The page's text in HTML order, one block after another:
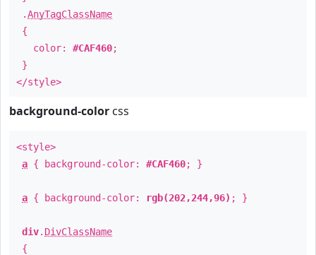
.AnyTagClassName
{
color: #CAF460;
}
</style>
background-color css
<style>
a { background-color: #CAF460; }
a { background-color: rgb(202,244,96) ; }
div. DivClassName
{